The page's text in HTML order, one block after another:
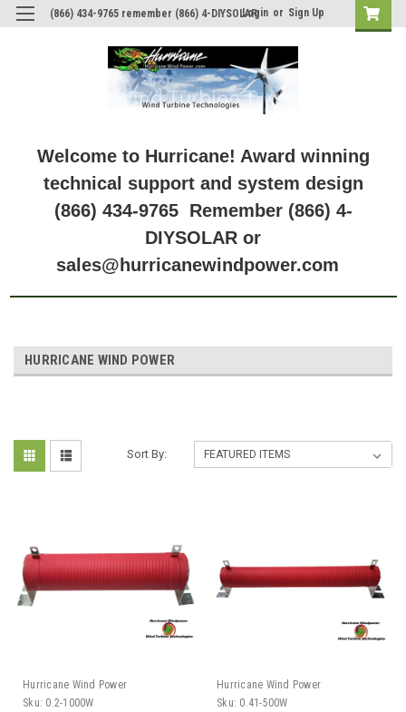
(866) 434-9765 remember (866) 4-DIYSOLAR
Login or Sign Up
Welcome to Hurricane! Award winning
technical support and system design
(866) 434-9765 Remember (866) 4-
DIYSOLAR or
sales@hurricanewindpower.com
HURRICANE WIND POWER
Sort By:
Hurricane Wind Power
Sku: 0.2-1000W
Hurricane Wind Power
Sku: 0.41-500W